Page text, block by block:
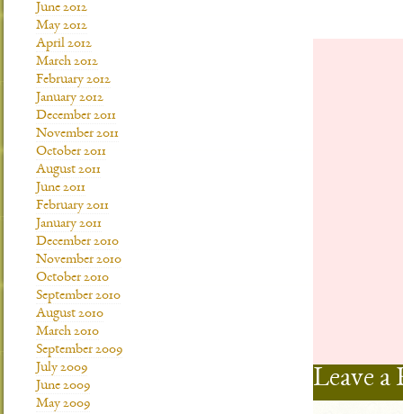
Leave a
June 2012
May 2012
April 2012
March 2012
February 2012
January 2012
December 2011
November 2011
October 2011
August 2011
June 2011
February 2011
January 2011
December 2010
November 2010
October 2010
September 2010
August 2010
March 2010
September 2009
July 2009
June 2009
May 2009